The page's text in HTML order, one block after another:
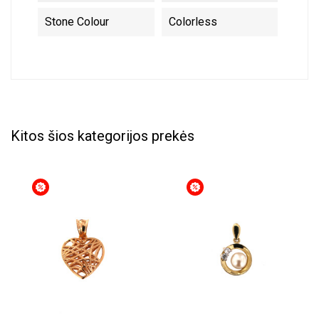
Stone Colour Colorless
Kitos šios kategorijos prekės